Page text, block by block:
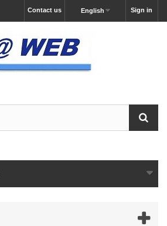
Sign in
English
Contact us